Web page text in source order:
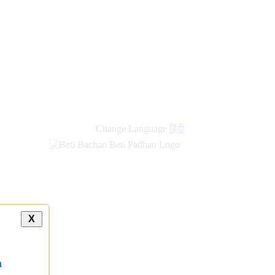
Change Language हिंदी
X